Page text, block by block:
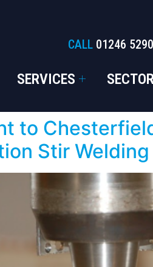
CALL 01246
SERVICES
to
Stir